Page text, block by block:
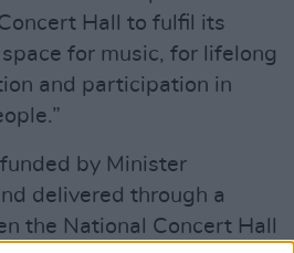
Hall to fulfil its
for music, for lifelong
and participation in
by Minister
delivered through a
the National Concert Hall